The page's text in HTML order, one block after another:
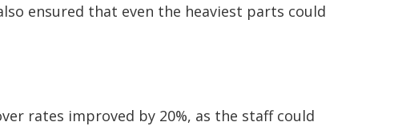
ensured that even the heaviest parts could
rates improved by 20%, as the staff could